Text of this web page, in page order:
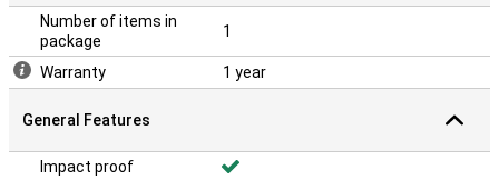
Number of items in
package
1
Warranty 1 year
General Features
Impact proof